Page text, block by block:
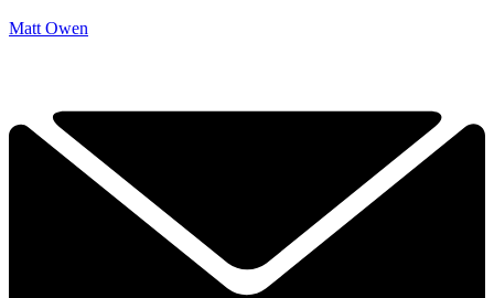
Matt Owen